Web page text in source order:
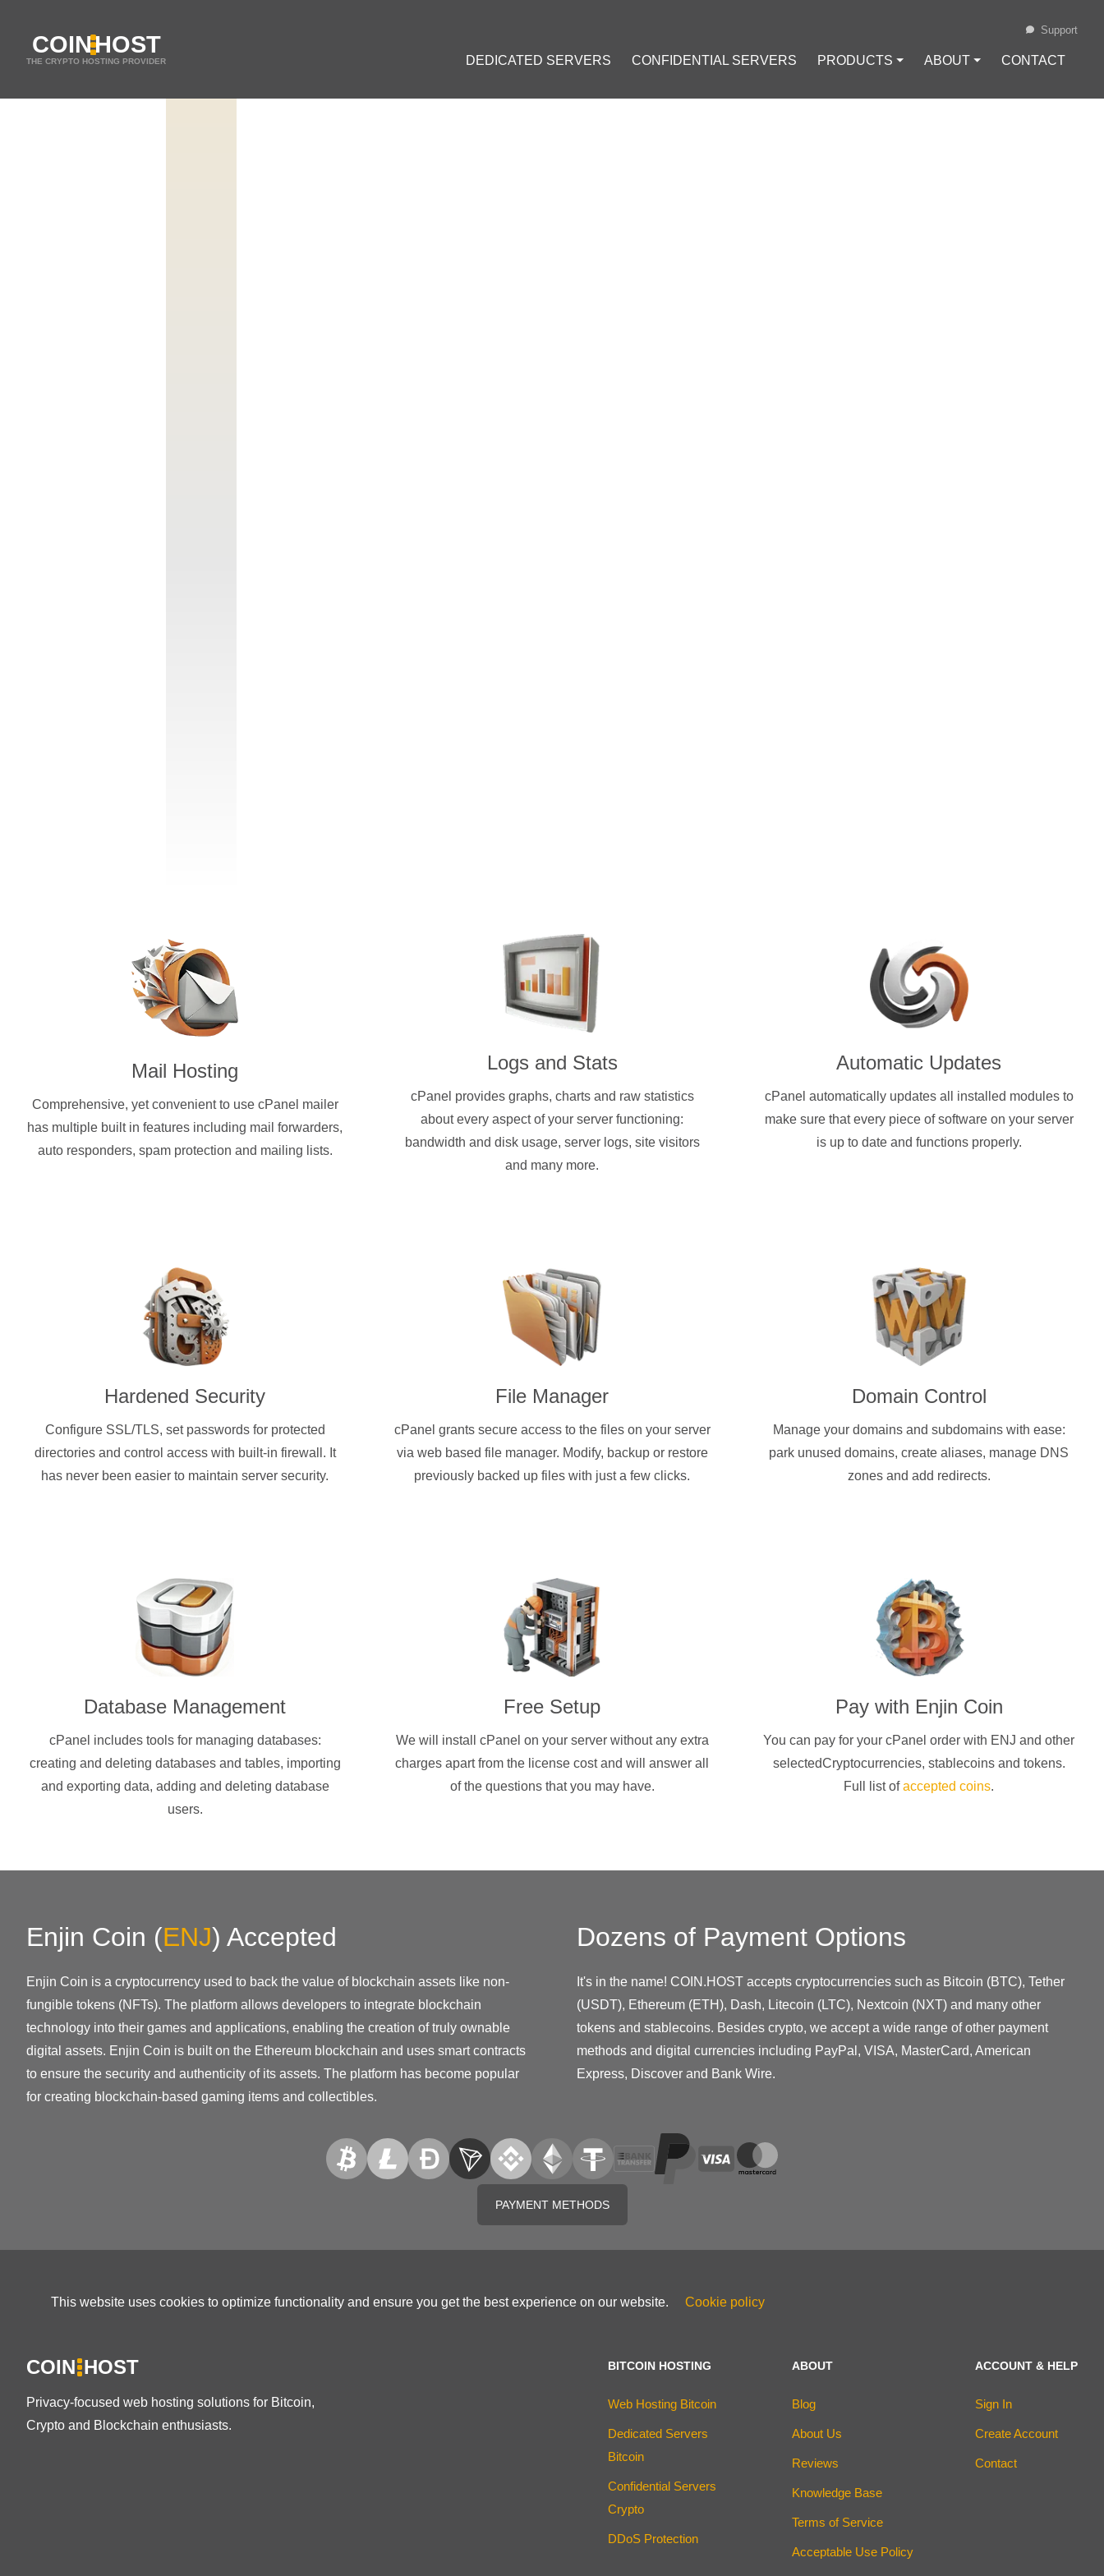
COINHOST
THE CRYPTO HOSTING PROVIDER DEDICATED SERVERS CONFIDENTIAL SERVERS PRODUCTS ⏷ ABOUT ⏷ CONTACT
Support
Mail Hosting
Comprehensive, yet convenient to use cPanel mailer
has multiple built in features including mail forwarders,
auto responders, spam protection and mailing lists.
Logs and Stats
cPanel provides graphs, charts and raw statistics
about every aspect of your server functioning:
bandwidth and disk usage, server logs, site visitors
and many more.
Automatic Updates
cPanel automatically updates all installed modules to
make sure that every piece of software on your server
is up to date and functions properly.
Hardened Security
Configure SSL/TLS, set passwords for protected
directories and control access with built-in firewall. It
has never been easier to maintain server security.
File Manager
cPanel grants secure access to the files on your server
via web based file manager. Modify, backup or restore
previously backed up files with just a few clicks.
Domain Control
Manage your domains and subdomains with ease:
park unused domains, create aliases, manage DNS
zones and add redirects.
Database Management
cPanel includes tools for managing databases:
creating and deleting databases and tables, importing
and exporting data, adding and deleting database
users.
Free Setup
We will install cPanel on your server without any extra
charges apart from the license cost and will answer all
of the questions that you may have.
Pay with Enjin Coin
You can pay for your cPanel order with ENJ and other
selectedCryptocurrencies, stablecoins and tokens.
Full list ofaccepted coins.
Enjin Coin (ENJ) Accepted
Enjin Coin is a cryptocurrency used to back the value of blockchain assets like non-
fungible tokens (NFTs). The platform allows developers to integrate blockchain
technology into their games and applications, enabling the creation of truly ownable
digital assets. Enjin Coin is built on the Ethereum blockchain and uses smart contracts
to ensure the security and authenticity of its assets. The platform has become popular
for creating blockchain-based gaming items and collectibles.
Dozens of Payment Options
It's in the name! COIN.HOST accepts cryptocurrencies such as Bitcoin (BTC), Tether
(USDT), Ethereum (ETH), Dash, Litecoin (LTC), Nextcoin (NXT) and many other
tokens and stablecoins. Besides crypto, we accept a wide range of other payment
methods and digital currencies including PayPal, VISA, MasterCard, American
Express, Discover and Bank Wire.
PAYMENT METHODS
This website uses cookies to optimize functionality and ensure you get the best experience on our website. Cookie policy
COIN HOST
Privacy-focused web hosting solutions for Bitcoin,
Crypto and Blockchain enthusiasts.
BITCOIN HOSTING
Web Hosting Bitcoin
Dedicated Servers
Bitcoin
Confidential Servers
Crypto
DDoS Protection
ABOUT
Blog
About Us
Reviews
Knowledge Base
Terms of Service
Acceptable Use Policy
ACCOUNT & HELP
Sign In
Create Account
Contact